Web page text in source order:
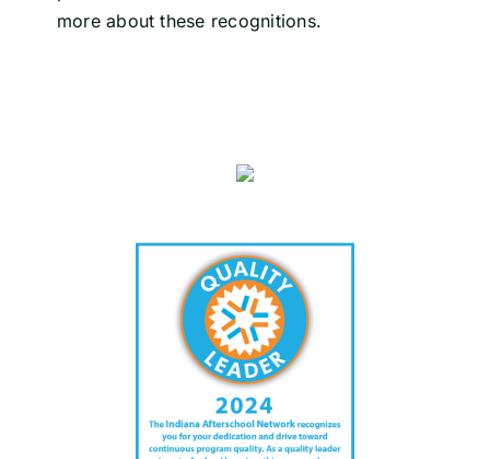
more about these recognitions.